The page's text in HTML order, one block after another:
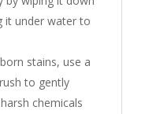
it under water to
stains, use a
to gently
chemicals